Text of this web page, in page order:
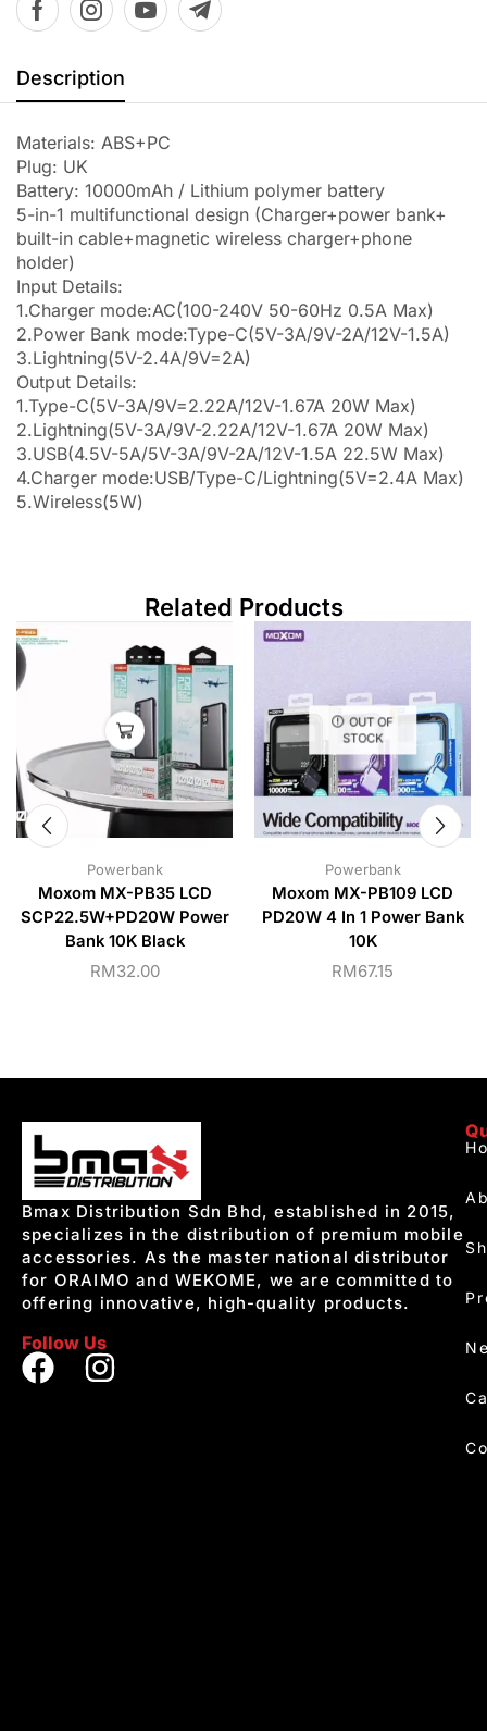
Description
Materials: ABS+PC
Plug: UK
Battery: 10000mAh / Lithium polymer battery
5-in-1 multifunctional design (Charger+power bank+
built-in cable+magnetic wireless charger+phone
holder)
Input Details:
1.Charger mode:AC(100-240V 50-60Hz 0.5A Max)
2.Power Bank mode:Type-C(5V-3A/9V-2A/12V-1.5A)
3.Lightning(5V-2.4A/9V=2A)
Output Details:
1.Type-C(5V-3A/9V=2.22A/12V-1.67A 20W Max)
2.Lightning(5V-3A/9V-2.22A/12V-1.67A 20W Max)
3.USB(4.5V-5A/5V-3A/9V-2A/12V-1.5A 22.5W Max)
4.Charger mode:USB/Type-C/Lightning(5V=2.4A Max)
5.Wireless(5W)
Related Products
Powerbank
Moxom MX-PB35 LCD
SCP22.5W+PD20W Power
Bank 10K Black
RM32.00
OUT OF
STOCK
Powerbank
Moxom MX-PB109 LCD
PD20W 4 In 1 Power Bank
10K
RM67.15
Bmax Distribution Sdn Bhd, established in 2015,
specializes in the distribution of premium mobile
accessories. As the master national distributor
for ORAIMO and WEKOME, we are committed to
offering innovative, high-quality products.
Follow Us